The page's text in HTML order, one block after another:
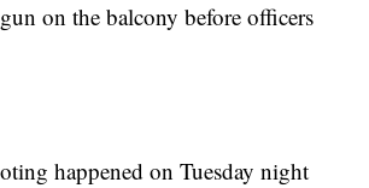
on the balcony before officers
happened on Tuesday night